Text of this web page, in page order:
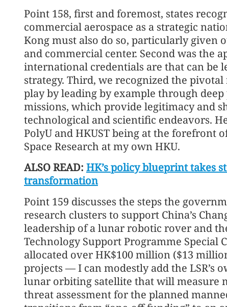
Point 158, first and foremost, states
commercial aerospace as a strategic
Kong must also do so, particularly given
and commercial center. Second was the
international credentials are that can be
strategy. Third, we recognized the
play by leading by example through
missions, which provide legitimacy and
technological and scientific endeavors.
PolyU and HKUST being at the forefront
Space Research at my own HKU.
ALSO READ: HK’s policy blueprint takes
transformation
Point 159 discusses the steps the
research clusters to support China’s
leadership of a lunar robotic rover and
Technology Support Programme Special
allocated over HK$100 million ($13
projects — I can modestly add the LSR’s
lunar orbiting satellite that will measure
threat assessment for the planned